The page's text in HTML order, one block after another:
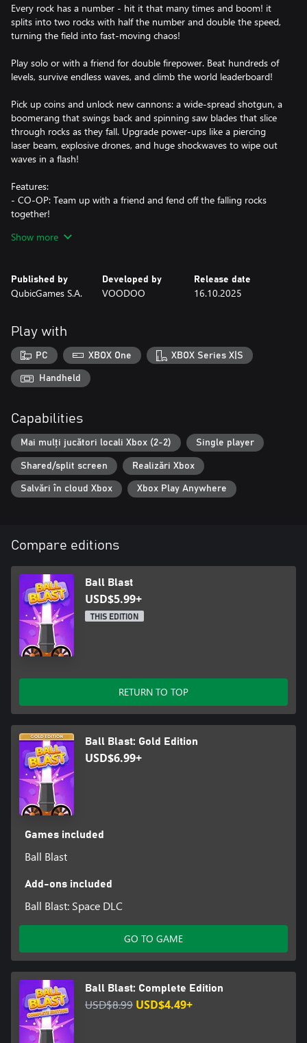
Every rock has a number - hit it that many times and boom! it
splits into two rocks with half the number and double the speed,
turning the field into fast-moving chaos!
Play solo or with a friend for double firepower. Beat hundreds of
levels, survive endless waves, and climb the world leaderboard!
Pick up coins and unlock new cannons: a wide-spread shotgun, a
boomerang that swings back and spinning saw blades that slice
through rocks as they fall. Upgrade power-ups like a piercing
laser beam, explosive drones, and huge shockwaves to wipe out
waves in a flash!
Features:
- CO-OP: Team up with a friend and fend off the falling rocks
together!
best score in the world!
- Devastating powers: Buy and upgrade powerful abilities to
destroy everything!
- Replayability: Complete hundreds of unique levels and
challenges!
The rocks won’t stop bouncing—are you ready to keep blasting?
Show more
Published by
QubicGames S.A.
Developed by
VOODOO
Release date
16.10.2025
Play with
PC XBOX One XBOX Series X|S
Handheld
Capabilities
Mai mulți jucători locali Xbox (2-2) Single player
Shared/split screen Realizări Xbox
Salvări în cloud Xbox Xbox Play Anywhere
Compare editions
Ball Blast
USD$5.99+
THIS EDITION
RETURN TO TOP
Ball Blast: Gold Edition
USD$6.99+
Games included
Ball Blast
Add-ons included
Ball Blast: Space DLC
GO TO GAME
Ball Blast: Complete Edition
USD$8.99 USD$4.49+